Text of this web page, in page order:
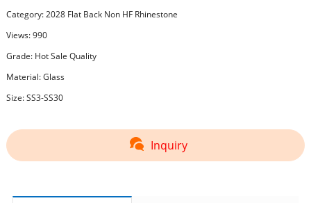
Category:2028 Flat Back Non HF Rhinestone
Views: 990
Grade: Hot Sale Quality
Material: Glass
Size: SS3-SS30
Inquiry